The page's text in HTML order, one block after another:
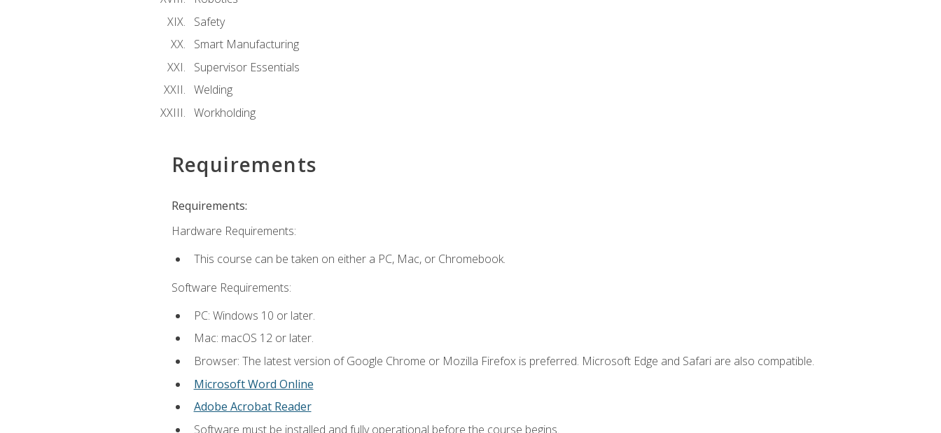
Safety
Smart Manufacturing
Supervisor Essentials
Welding
Workholding
Requirements
Requirements:
Hardware Requirements:
This course can be taken on either a PC, Mac, or Chromebook.
Software Requirements:
PC: Windows 10 or later.
Mac: macOS 12 or later.
Browser: The latest version of Google Chrome or Mozilla Firefox is preferred. Microsoft Edge and Safari are also compatible.
Microsoft Word Online
Adobe Acrobat Reader
Software must be installed and fully operational before the course begins.